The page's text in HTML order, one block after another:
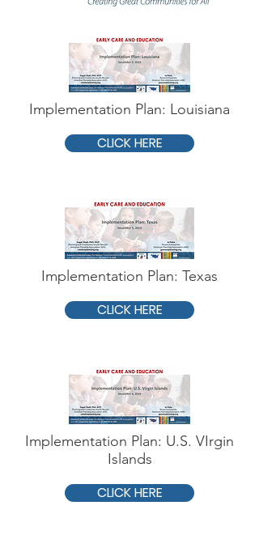
Implementation Plan: Louisiana
CLICK HERE
Implementation Plan: Texas
CLICK HERE
Implementation Plan: U.S. VIrgin
Islands
CLICK HERE